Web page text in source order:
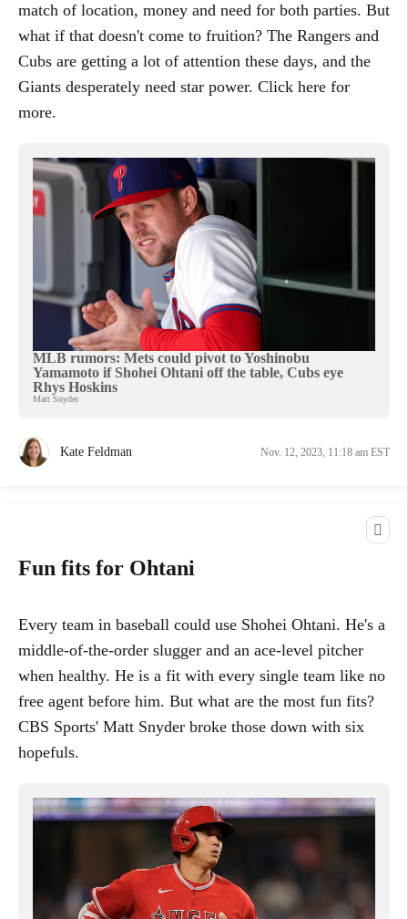
match of location, money and need for both parties. But
what if that doesn't come to fruition? The Rangers and
Cubs are getting a lot of attention these days, and the
Giants desperately need star power. Click here for
more.
MLB rumors: Mets could pivot to Yoshinobu
Yamamoto if Shohei Ohtani off the table, Cubs eye
Rhys Hoskins
Matt Snyder
Kate Feldman Nov. 12, 2023, 11:18 am EST
Fun fits for Ohtani
Every team in baseball could use Shohei Ohtani. He's a
middle-of-the-order slugger and an ace-level pitcher
when healthy. He is a fit with every single team like no
free agent before him. But what are the most fun fits?
CBS Sports' Matt Snyder broke those down with six
hopefuls.